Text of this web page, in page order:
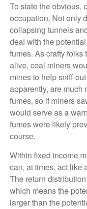
To state the obvious,
occupation. Not only
collapsing tunnels
deal with the
fumes. As crafty
alive, coal miners
mines to help sniff
apparently, are much
fumes, so if miners
would serve as a
fumes were likely
course.
Within fixed income
can, at times, act like
The return
which means the
larger than the